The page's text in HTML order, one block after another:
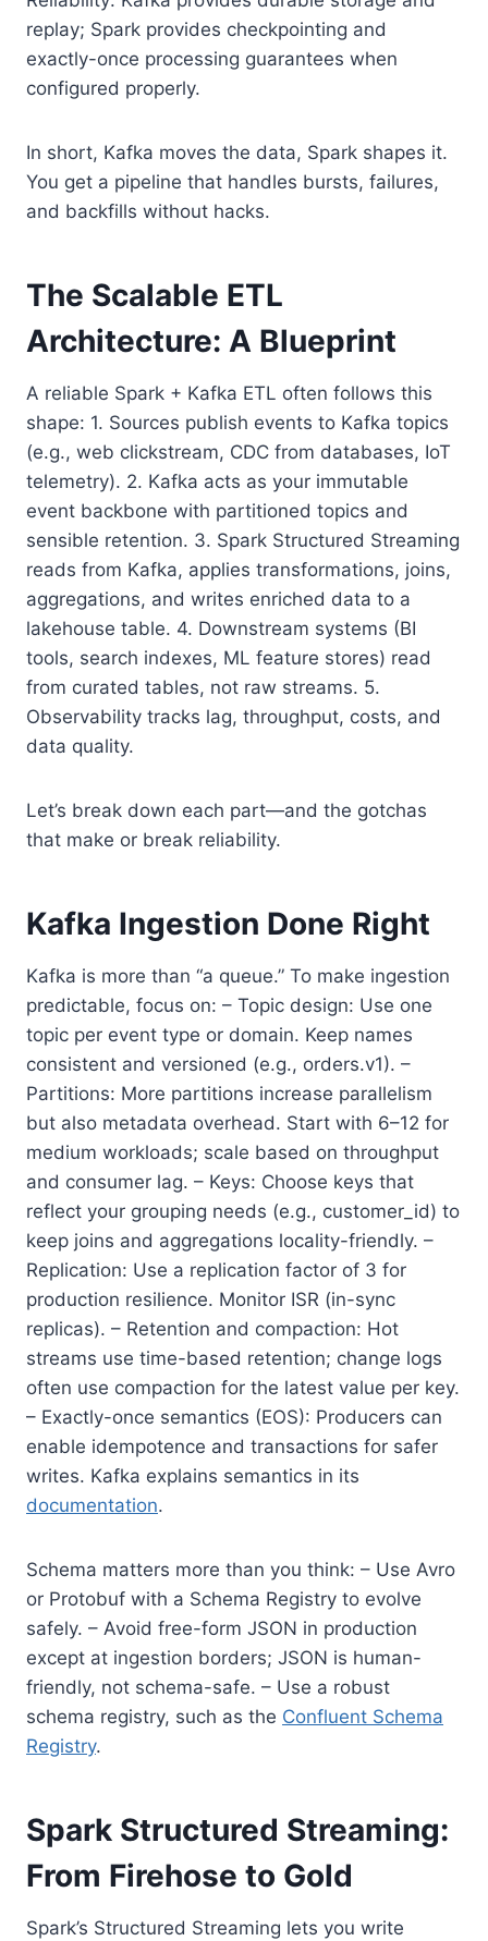
replay; Spark provides checkpointing and
exactly-once processing guarantees when
configured properly.
In short, Kafka moves the data, Spark shapes it.
You get a pipeline that handles bursts, failures,
and backfills without hacks.
The Scalable ETL
Architecture: A Blueprint
A reliable Spark + Kafka ETL often follows this
shape: 1. Sources publish events to Kafka topics
(e.g., web clickstream, CDC from databases, IoT
telemetry). 2. Kafka acts as your immutable
event backbone with partitioned topics and
sensible retention. 3. Spark Structured Streaming
reads from Kafka, applies transformations, joins,
aggregations, and writes enriched data to a
lakehouse table. 4. Downstream systems (BI
tools, search indexes, ML feature stores) read
from curated tables, not raw streams. 5.
Observability tracks lag, throughput, costs, and
data quality.
Let’s break down each part—and the gotchas
that make or break reliability.
Kafka Ingestion Done Right
Kafka is more than “a queue.” To make ingestion
predictable, focus on: – Topic design: Use one
topic per event type or domain. Keep names
consistent and versioned (e.g., orders.v1). –
Partitions: More partitions increase parallelism
but also metadata overhead. Start with 6–12 for
medium workloads; scale based on throughput
and consumer lag. – Keys: Choose keys that
reflect your grouping needs (e.g., customer_id) to
keep joins and aggregations locality-friendly. –
Replication: Use a replication factor of 3 for
production resilience. Monitor ISR (in-sync
replicas). – Retention and compaction: Hot
streams use time-based retention; change logs
often use compaction for the latest value per key.
– Exactly-once semantics (EOS): Producers can
enable idempotence and transactions for safer
writes. Kafka explains semantics in its
documentation.
Schema matters more than you think: – Use Avro
or Protobuf with a Schema Registry to evolve
safely. – Avoid free-form JSON in production
except at ingestion borders; JSON is human-
friendly, not schema-safe. – Use a robust
schema registry, such as the Confluent Schema
Registry.
Spark Structured Streaming:
From Firehose to Gold
Spark’s Structured Streaming lets you write